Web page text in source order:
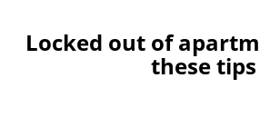
Locked out of
these tips